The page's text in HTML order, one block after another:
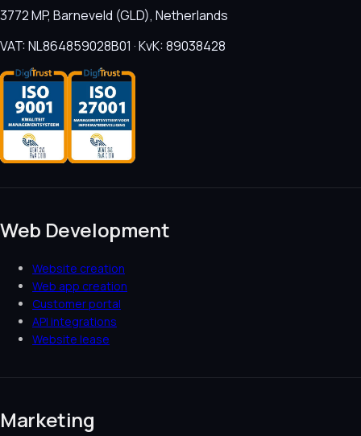
3772 MP, Barneveld (GLD), Netherlands
VAT: NL864859028B01 · KvK: 89038428
Web Development
Website creation
Web app creation
Customer portal
API integrations
Website lease
Marketing